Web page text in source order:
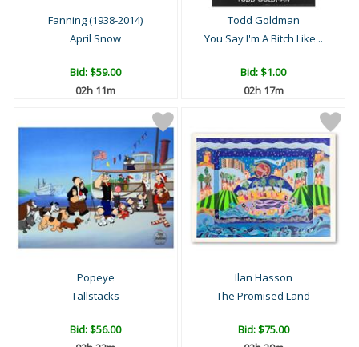
Fanning (1938-2014)
April Snow
Bid:$59.00
02h 11m
Todd Goldman
You Say I'm A Bitch Like ..
Bid:$1.00
02h 17m
Popeye
Tallstacks
Bid:$56.00
Ilan Hasson
The Promised Land
Bid:$75.00